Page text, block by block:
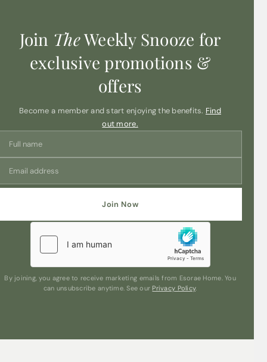
Join TheWeekly Snooze for
exclusive promotions &
offers
Become a member and start enjoying the benefits. Find
out more.
Join Now
By joining, you agree to receive marketing emails from Esorae Home. You
can unsubscribe anytime. See our Privacy Policy.